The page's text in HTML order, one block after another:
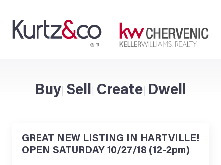
Buy| Sell| Create| Dwell
GREAT NEW LISTING IN HARTVILLE!
OPEN SATURDAY 10/27/18 (12-2pm)